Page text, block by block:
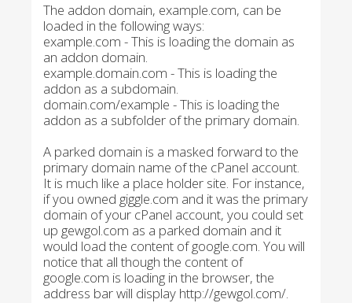
The addon domain, example.com, can be
loaded in the following ways:
example.com - This is loading the domain as
an addon domain.
example.domain.com - This is loading the
addon as a subdomain.
domain.com/example - This is loading the
addon as a subfolder of the primary domain.
A parked domain is a masked forward to the
primary domain name of the cPanel account.
It is much like a place holder site. For instance,
if you owned giggle.com and it was the primary
domain of your cPanel account, you could set
up gewgol.com as a parked domain and it
would load the content of google.com. You will
notice that all though the content of
google.com is loading in the browser, the
address bar will display http://gewgol.com/.